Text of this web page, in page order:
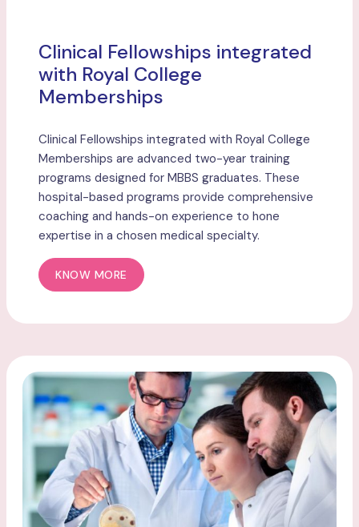
Clinical Fellowships integrated
with Royal College
Memberships
Clinical Fellowships integrated with Royal College
Memberships are advanced two-year training
programs designed for MBBS graduates. These
hospital-based programs provide comprehensive
coaching and hands-on experience to hone
expertise in a chosen medical specialty.
KNOW MORE